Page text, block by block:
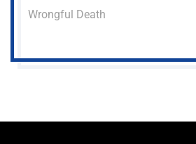
Wrongful Death